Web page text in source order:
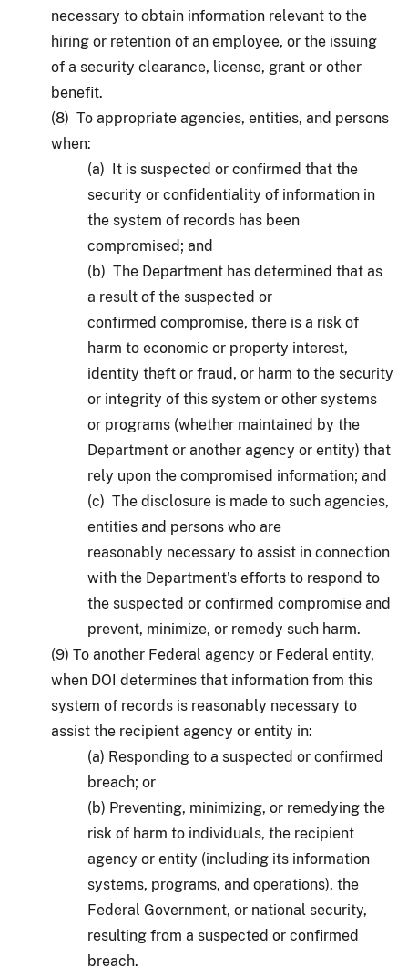
necessary to obtain information relevant to the
hiring or retention of an employee, or the issuing
of a security clearance, license, grant or other
benefit.
(8) To appropriate agencies, entities, and persons
when:
(a) It is suspected or confirmed that the
security or confidentiality of information in
the system of records has been
compromised; and
(b) The Department has determined that as
a result of the suspected or
confirmed compromise, there is a risk of
harm to economic or property interest,
identity theft or fraud, or harm to the security
or integrity of this system or other systems
or programs (whether maintained by the
Department or another agency or entity) that
rely upon the compromised information; and
(c) The disclosure is made to such agencies,
entities and persons who are
reasonably necessary to assist in connection
with the Department’s efforts to respond to
the suspected or confirmed compromise and
prevent, minimize, or remedy such harm.
(9) To another Federal agency or Federal entity,
when DOI determines that information from this
system of records is reasonably necessary to
assist the recipient agency or entity in:
(a) Responding to a suspected or confirmed
breach; or
(b) Preventing, minimizing, or remedying the
risk of harm to individuals, the recipient
agency or entity (including its information
systems, programs, and operations), the
Federal Government, or national security,
resulting from a suspected or confirmed
breach.